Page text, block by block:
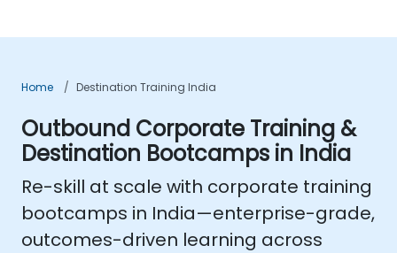
Home Destination Training India
Outbound Corporate Training &
Destination Bootcamps in India
Re-skill at scale with corporate training
bootcamps in India—enterprise-grade,
outcomes-driven learning across